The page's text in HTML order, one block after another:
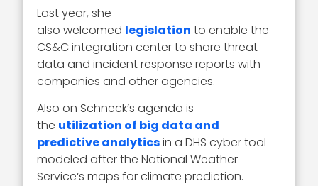
Last year, she
also welcomed legislation to enable the
CS&C integration center to share threat
data and incident response reports with
companies and other agencies.
Also on Schneck’s agenda is
the utilization of big data and
predictive analyticsin a DHS cyber tool
modeled after the National Weather
Service‘s maps for climate prediction.